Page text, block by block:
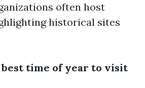
often host
historical sites
best time of year to visit